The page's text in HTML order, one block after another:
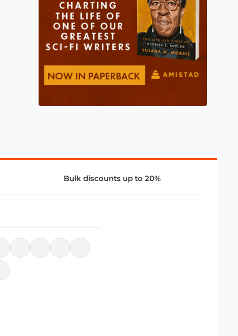
Bulk discounts up to 20%